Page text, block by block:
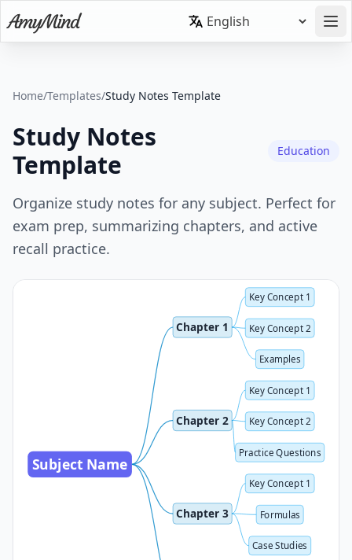
Home/Templates/Study Notes Template
Study Notes
Template
Education
Organize study notes for any subject. Perfect for
exam prep, summarizing chapters, and active
recall practice.
Subject Name
Chapter 1
Key Concept 1
Key Concept 2
Examples
Chapter 2
Key Concept 1
Key Concept 2
Practice Questions
Chapter 3
Key Concept 1
Formulas
Case Studies